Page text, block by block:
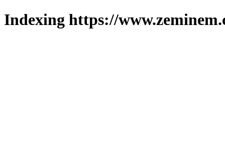
Indexing https://